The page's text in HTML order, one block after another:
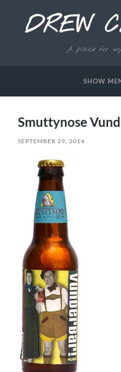
DREW
A place for my
SHOW
Smuttynose
SEPTEMBER 29, 2014